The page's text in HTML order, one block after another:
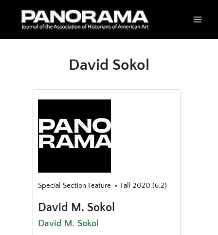
David Sokol
Special Section Feature Fall 2020 (6.2)
David M. Sokol
David M. Sokol